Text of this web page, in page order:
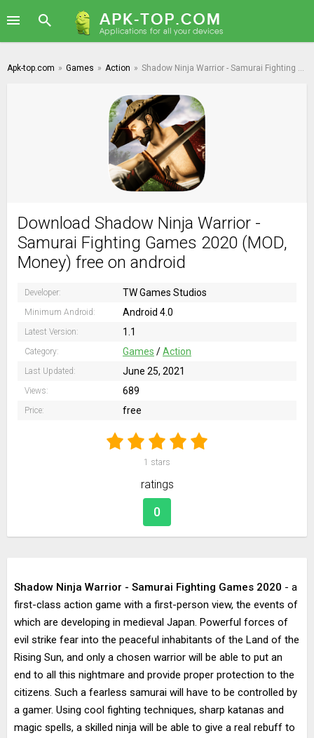
Apk-top.com » Games » Action » Shadow Ninja Warrior - Samurai Fighting Games 2020
Download Shadow Ninja Warrior -
Samurai Fighting Games 2020 (MOD,
Money) free on android
Developer: TW Games Studios
Minimum Android: Android 4.0
Latest Version: 1.1
Category: Games /Action
Last Updated: June 25, 2021
Views: 689
Price: free
1 stars
ratings
0
Shadow Ninja Warrior - Samurai Fighting Games 2020 - a
first-class action game with a first-person view, the events of
which are developing in medieval Japan. Powerful forces of
evil strike fear into the peaceful inhabitants of the Land of the
Rising Sun, and only a chosen warrior will be able to put an
end to all this nightmare and provide proper protection to the
citizens. Such a fearless samurai will have to be controlled by
a gamer. Using cool fighting techniques, sharp katanas and
magic spells, a skilled ninja will be able to give a real rebuff to